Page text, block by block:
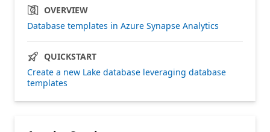
OVERVIEW
Database templates in Azure Synapse Analytics
QUICKSTART
Create a new Lake database leveraging database
templates